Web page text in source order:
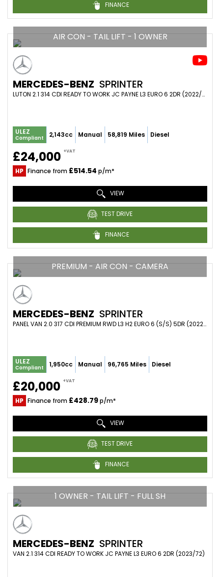
FINANCE
AIR CON - TAIL LIFT - 1 OWNER
MERCEDES-BENZ SPRINTER
LUTON 2.1 314 CDI READY TO WORK JC PAYNE L3 EURO 6 2DR (2022/72)
ULEZ
Compliant 2,143cc Manual 58,819 Miles Diesel
£24,000 +VAT
HP Finance from £514.54 p/m*
VIEW
TEST DRIVE
FINANCE
PREMIUM - AIR CON - CAMERA
MERCEDES-BENZ SPRINTER
PANEL VAN 2.0 317 CDI PREMIUM RWD L3 H2 EURO 6 (S/S) 5DR (2022/22)
ULEZ
Compliant 1,950cc Manual 96,765 Miles Diesel
£20,000 +VAT
HP Finance from £428.79p/m*
VIEW
TEST DRIVE
FINANCE
1 OWNER - TAIL LIFT - FULL SH
MERCEDES-BENZ SPRINTER
VAN 2.1 314 CDI READY TO WORK JC PAYNE L3 EURO 6 2DR (2023/72)